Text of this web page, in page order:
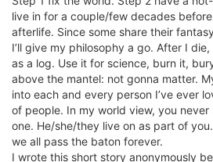
live in for a couple/few decades
afterlife. Since some share their
I’ll give my philosophy a go. After I
as a log. Use it for science, burn it,
above the mantel: not gonna matter.
into each and every person I’ve ever
of people. In my world view, you
one. He/she/they live on as part of
we all pass the baton forever.
I wrote this short story anonymously